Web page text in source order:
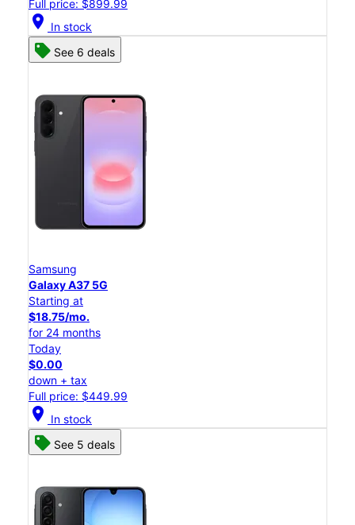
Full price: $899.99
location_on In stock
See 6 deals
Samsung
Galaxy A37 5G
Starting at
$18.75/mo.
for 24 months
Today
$0.00
down + tax
Full price: $449.99
location_on In stock
See 5 deals